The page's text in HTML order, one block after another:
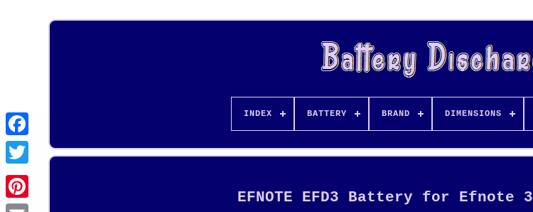
Pinterest
INDEX BATTERY BRAND DIMENSIONS
EFNOTE EFD3 Battery for Efnote 3